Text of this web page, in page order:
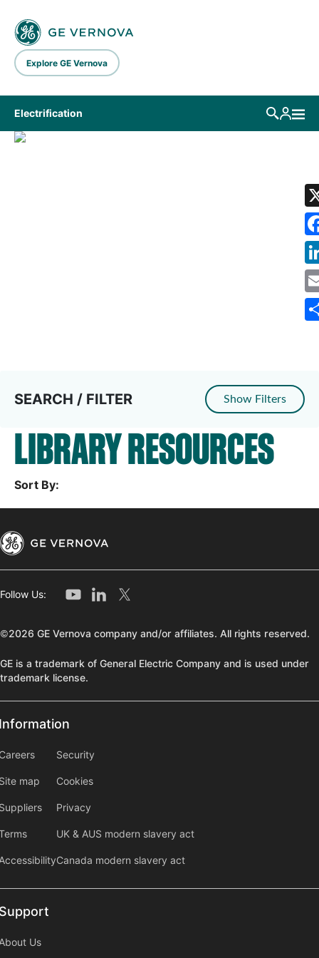
Explore GE Vernova
Electrification
SEARCH / FILTER Show Filters
LIBRARY RESOURCES
Sort By:
Follow Us:
©2026 GE Vernova company and/or affiliates. All rights reserved.
GE is a trademark of General Electric Company and is used under
trademark license.
map
information2
Security
Cookies
Privacy
UK & AUS modern slavery act
Canada modern slavery act
Us